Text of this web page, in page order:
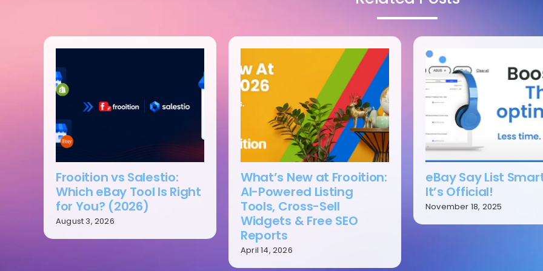
Frooition vs Salestio:
Which eBay Tool Is Right
for You? (2026)
August 3, 2026
What’s New at Frooition:
AI-Powered Listing
Tools, Cross-Sell
Widgets & Free SEO
Reports
April 14, 2026
eBay Say List
It’s Official!
November 18, 2025